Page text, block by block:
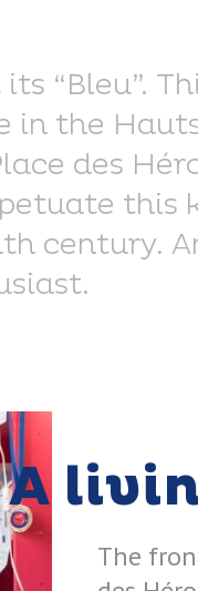
“Bleu”.
in the
des
this
century.
A
The